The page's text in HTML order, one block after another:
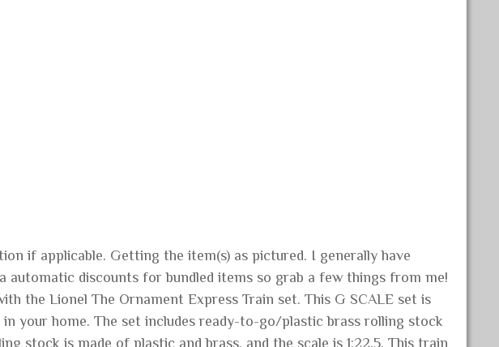
if applicable. Getting the item(s) as pictured. I generally have
automatic discounts for bundled items so grab a few things from me!
the Lionel The Ornament Express Train set. This G SCALE set is
your home. The set includes ready-to-go/plastic brass rolling stock
stock is made of plastic and brass, and the scale is 1:22.5. This train